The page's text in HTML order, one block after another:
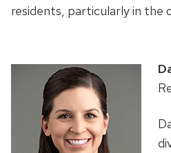
residents, particularly in